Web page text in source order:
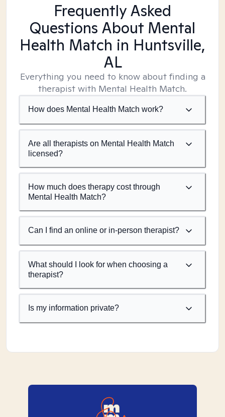
Frequently Asked
Questions About Mental
Health Match in Huntsville,
AL
Everything you need to know about finding a
therapist with Mental Health Match.
How does Mental Health Match work?
Are all therapists on Mental Health Match
licensed?
How much does therapy cost through
Mental Health Match?
Can I find an online or in-person therapist?
What should I look for when choosing a
therapist?
Is my information private?